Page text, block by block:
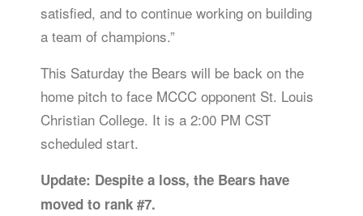
satisfied, and to continue working on building
a team of champions.”
This Saturday the Bears will be back on the
home pitch to face MCCC opponent St. Louis
Christian College. It is a 2:00 PM CST
scheduled start.
Update: Despite a loss, the Bears have
moved to rank #7.